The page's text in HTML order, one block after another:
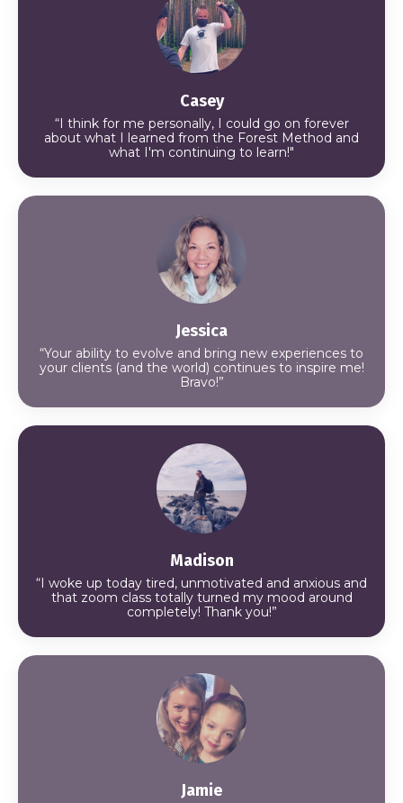
Casey
“I think for me personally, I could go on forever
about what I learned from the Forest Method and
what I'm continuing to learn!"
Jessica
“Your ability to evolve and bring new experiences to
your clients (and the world) continues to inspire me!
Bravo!”
Madison
“I woke up today tired, unmotivated and anxious and
that zoom class totally turned my mood around
completely! Thank you!”
Jamie